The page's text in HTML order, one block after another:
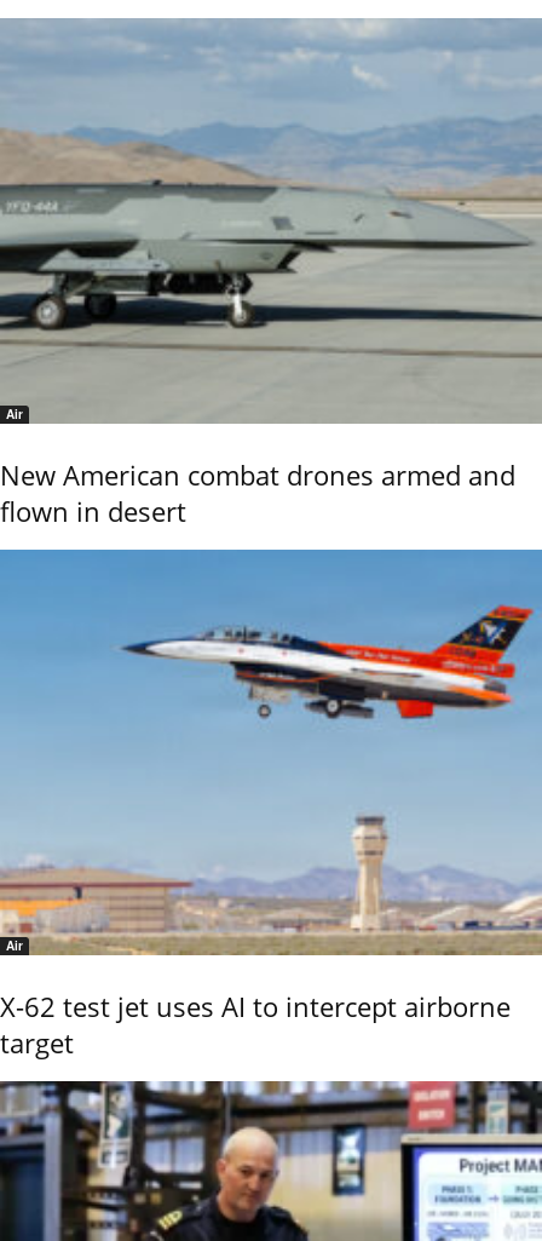
Air
New American combat drones armed and
flown in desert
Air
X-62 test jet uses AI to intercept airborne
target